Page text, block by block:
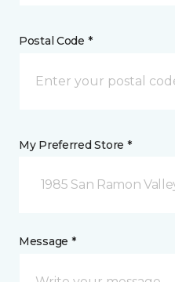
Postal Code *
My Preferred Store *
1985 San Ramon
Message *